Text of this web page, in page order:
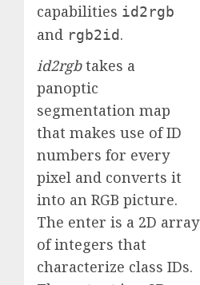
capabilities id2rgb
and rgb2id.
id2rgbtakes a
panoptic
segmentation map
that makes use of ID
numbers for every
pixel and converts it
into an RGB picture.
The enter is a 2D array
of integers that
characterize class IDs.